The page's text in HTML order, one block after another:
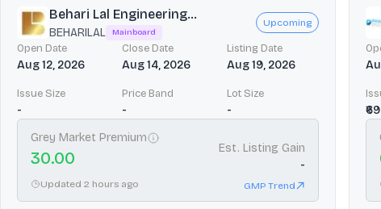
Behari Lal Engineering...
BEHARILAL Mainboard
Upcoming
Open Date
Aug 12, 2026
Close Date
Aug 14, 2026
Listing Date
Aug 19, 2026
Issue Size
-
Price Band
-
Lot Size
-
Grey Market Premium
30.00
Updated 2 hours ago
Est. Listing Gain
-
GMP Trend